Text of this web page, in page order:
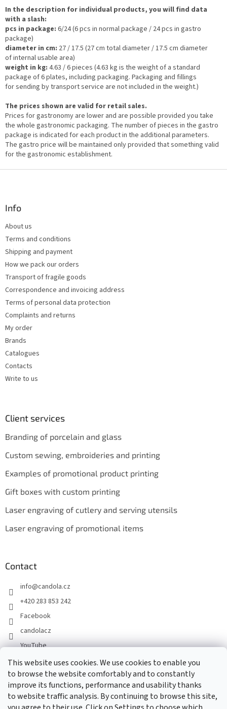
This website uses cookies. We use cookies to enable you
to browse the website comfortably and to constantly
improve its functions, performance and usability thanks
to website traffic analysis. By continuing to browse this site,
s
In the description for individual products, you will find data
with a slash:
pcs in package: 6/24 (6 pcs in normal package / 24 pcs in gastro
package)
diameter in cm: 27 / 17.5 (27 cm total diameter / 17.5 cm diameter
of internal usable area)
weight in kg: 4.63 / 6 pieces (4.63 kg is the weight of a standard
package of 6 plates, including packaging. Packaging and fillings
for sending by transport service are not included in the weight.)
The prices shown are valid for retail sales.
Prices for gastronomy are lower and are possible provided you take
the whole gastronomic packaging. The number of pieces in the gastro
package is indicated for each product in the additional parameters.
The gastro price will be maintained only provided that something valid
for the gastronomic establishment.
Info
About us
Terms and conditions
Shipping and payment
How we pack our orders
Transport of fragile goods
Correspondence and invoicing address
Terms of personal data protection
Complaints and returns
My order
Brands
Catalogues
Contacts
Write to us
Client services
Branding of porcelain and glass
Custom sewing, embroideries and printing
Examples of promotional product printing
Gift boxes with custom printing
Laser engraving of cutlery and serving utensils
Laser engraving of promotional items
Contact
info@candola.cz
+420 283 853 242
Facebook
candolacz
YouTube
We accept online payments